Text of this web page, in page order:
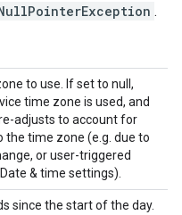
.
to use. If set to null,
time zone is used, and
adjusts to account for
the time zone (e.g. due to
or user-triggered
& time settings).
since the start of the day.